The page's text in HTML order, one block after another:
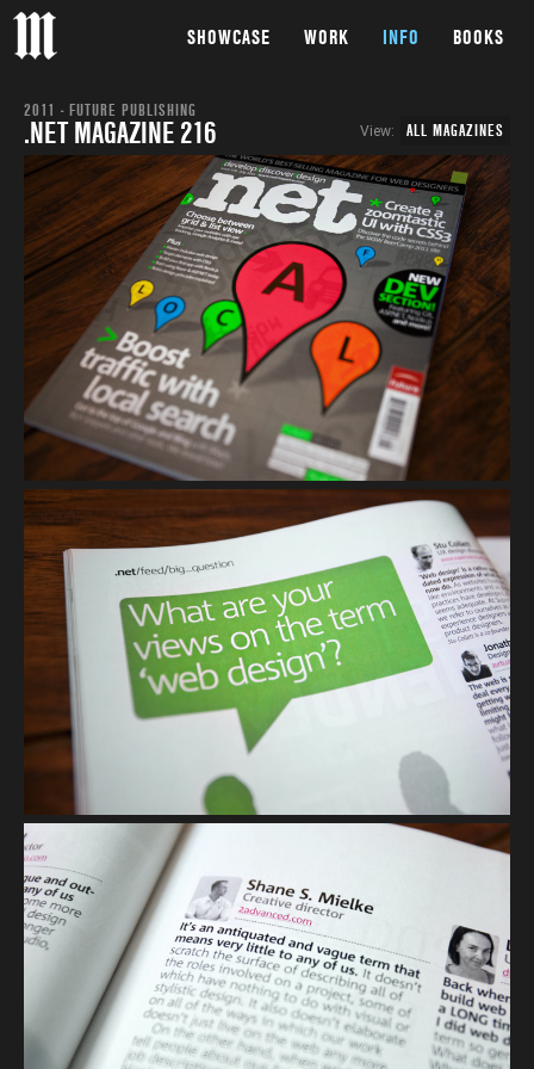
2011 - FUTURE PUBLISHING
.NET MAGAZINE 216 View: ALL MAGAZINES
SHOWCASE WORK INFO BOOKS